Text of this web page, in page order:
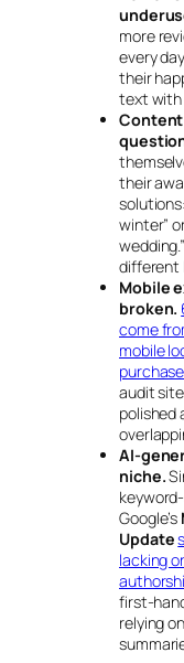
more
every
their
text with
their
solutions:
winter”
wedding.”
different
Mobile
broken.
come
mobile
audit
polished
AI-
niche.
Google’s
Update
lacking
first-
relying